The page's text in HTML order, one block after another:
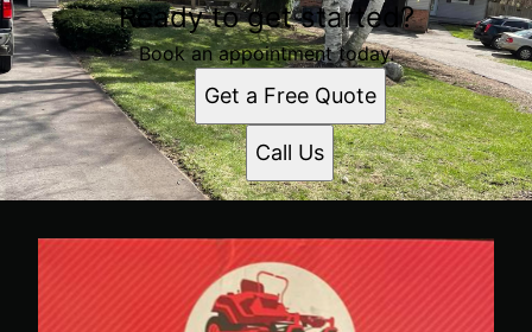
Ready to get started?
Book an appointment today.
Get a Free Quote
Call Us